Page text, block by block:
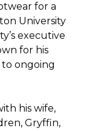
for a
University
executive
for his
ongoing
his wife,
Gryffin,